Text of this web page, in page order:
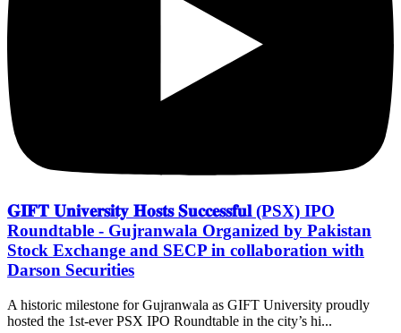
𝐆𝐈𝐅𝐓 𝐔𝐧𝐢𝐯𝐞𝐫𝐬𝐢𝐭𝐲 𝐇𝐨𝐬𝐭𝐬 𝐒𝐮𝐜𝐜𝐞𝐬𝐬𝐟𝐮𝐥 (PSX) IPO
Roundtable - Gujranwala Organized by Pakistan
Stock Exchange and SECP in collaboration with
Darson Securities
A historic milestone for Gujranwala as GIFT University proudly
hosted the 1st-ever PSX IPO Roundtable in the city’s hi...